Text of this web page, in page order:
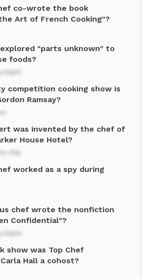
co-wrote the book
Art of French Cooking"?
"parts unknown" to
foods?
competition cooking show is
Ramsay?
was invented by the chef of
House Hotel?
Pie
worked as a spy during
chef wrote the nonfiction
Confidential"?
show was Top Chef
Hall a cohost?